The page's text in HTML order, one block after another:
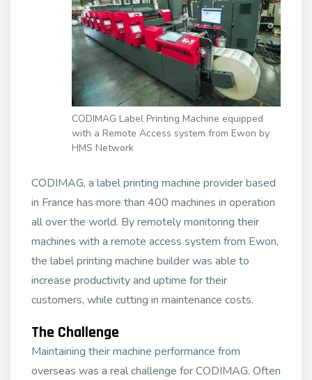
CODIMAG Label Printing Machine equipped
with a Remote Access system from Ewon by
HMS Network
CODIMAG, a label printing machine provider based
in France has more than 400 machines in operation
all over the world. By remotely monitoring their
machines with a remote access system from Ewon,
the label printing machine builder was able to
increase productivity and uptime for their
customers, while cutting in maintenance costs.
The Challenge
Maintaining their machine performance from
overseas was a real challenge for CODIMAG. Often